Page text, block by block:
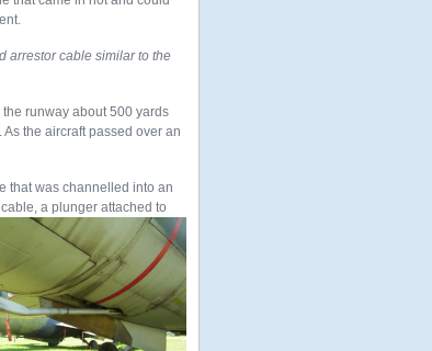
arrestor cable similar to the
runway about 500 yards
the aircraft passed over an
that was channelled into an
a plunger attached to